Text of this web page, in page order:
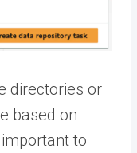
directories or
based on
to